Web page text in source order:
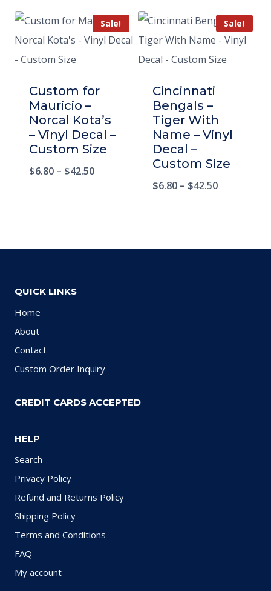
Sale!
Custom for
Mauricio –
Norcal Kota’s
– Vinyl Decal –
Custom Size
$6.80 – $42.50
Sale!
Cincinnati
Bengals –
Tiger With
Name – Vinyl
Decal –
Custom Size
$6.80 – $42.50
QUICK LINKS
Home
About
Contact
Custom Order Inquiry
CREDIT CARDS ACCEPTED
HELP
Search
Privacy Policy
Refund and Returns Policy
Shipping Policy
Terms and Conditions
FAQ
My account